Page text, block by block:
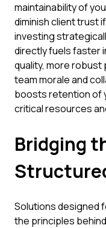
maintainability of
diminish client trust
investing
directly fuels faster
quality, more
team morale and
boosts retention of
critical resources
Bridging
Solutions designed
the principles